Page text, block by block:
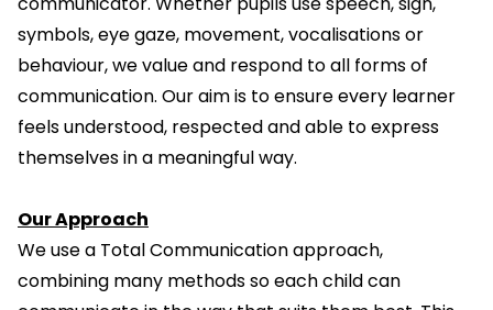
symbols, eye gaze, movement, vocalisations or
behaviour, we value and respond to all forms of
communication. Our aim is to ensure every learner
feels understood, respected and able to express
themselves in a meaningful way.
Our Approach
We use a Total Communication approach,
combining many methods so each child can